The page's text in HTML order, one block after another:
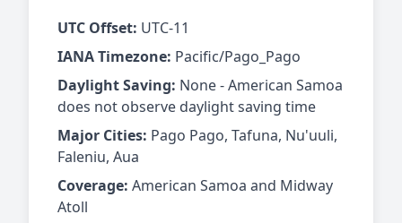
UTC Offset: UTC-11
IANA Timezone: Pacific/Pago_Pago
Daylight Saving: None - American Samoa
does not observe daylight saving time
Major Cities: Pago Pago, Tafuna, Nu'uuli,
Faleniu, Aua
Coverage: American Samoa and Midway
Atoll